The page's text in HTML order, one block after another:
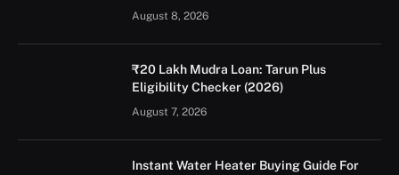
August 8, 2026
₹20 Lakh Mudra Loan: Tarun Plus
Eligibility Checker (2026)
August 7, 2026
Instant Water Heater Buying Guide For